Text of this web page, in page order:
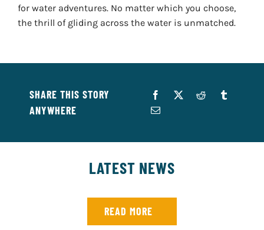
for water adventures. No matter which you choose,
the thrill of gliding across the water is unmatched.
SHARE THIS STORY
ANYWHERE
LATEST NEWS
READ MORE